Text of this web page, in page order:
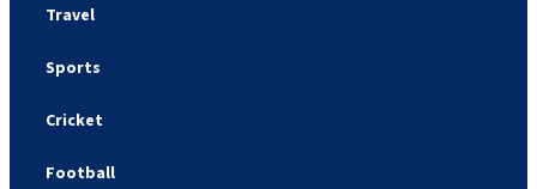
Travel
Sports
Cricket
Football